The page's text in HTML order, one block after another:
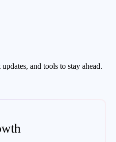
and tools to stay ahead.